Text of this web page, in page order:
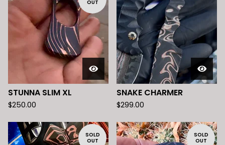
OUT
STUNNA SLIM XL
$250.00
SNAKE CHARMER
$299.00
SOLD
OUT
SOLD
OUT